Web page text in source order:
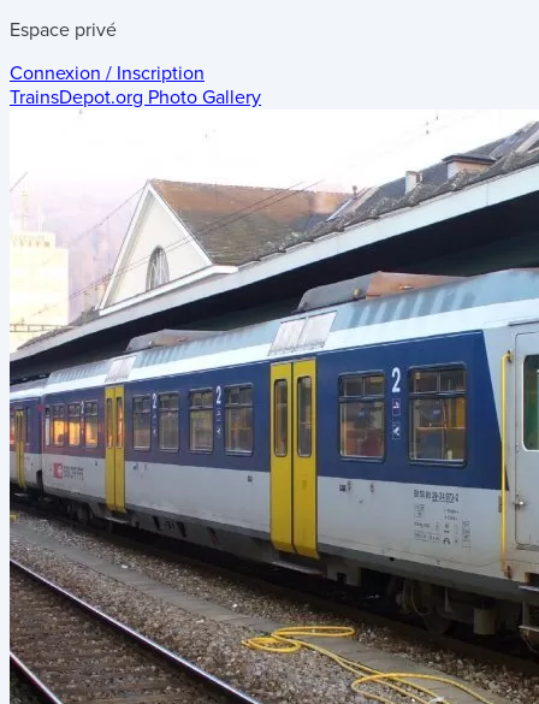
Espace privé
Connexion / Inscription
TrainsDepot.org Photo Gallery